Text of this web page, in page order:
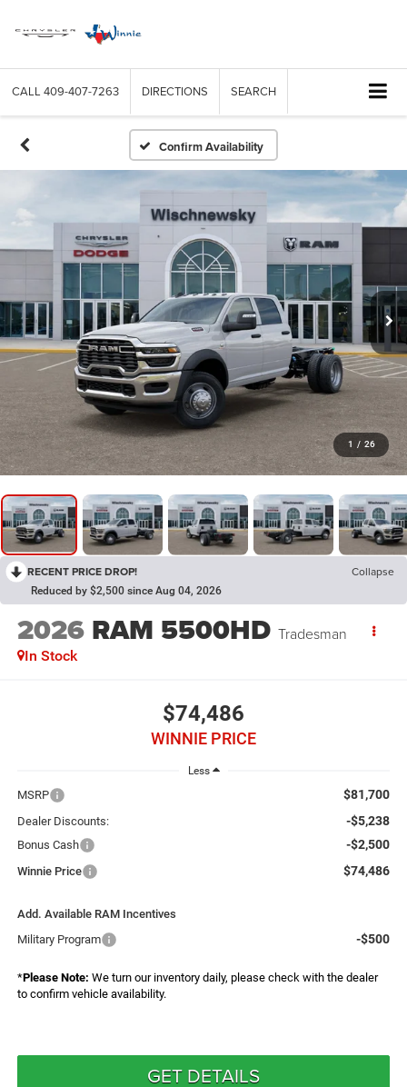
CALL 409-407-7263 DIRECTIONS SEARCH
Confirm Availability
1 / 26
RECENT PRICE DROP! Collapse
Reduced by $2,500 since Aug 04, 2026
2026 RAM 5500HD Tradesman
In Stock
$74,486
WINNIE PRICE
Less
MSRP $81,700
Dealer Discounts: -$5,238
Bonus Cash -$2,500
Winnie Price $74,486
Add. Available RAM Incentives
Military Program
-$500
*Please Note: We turn our inventory daily, please check with the dealer
to confirm vehicle availability.
GET DETAILS